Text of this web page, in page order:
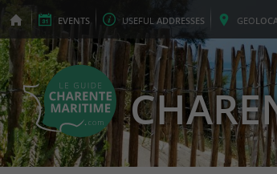
EVENTS USEFUL ADDRESSES GEO